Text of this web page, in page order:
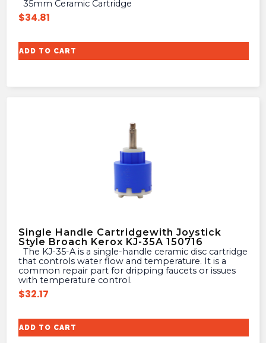
35mm Ceramic Cartridge
$34.81
ADD TO CART
Single Handle Cartridgewith Joystick
Style Broach Kerox KJ-35A 150716
that controls water flow and temperature. It is a
common repair part for dripping faucets or issues
with temperature control.
$32.17
ADD TO CART